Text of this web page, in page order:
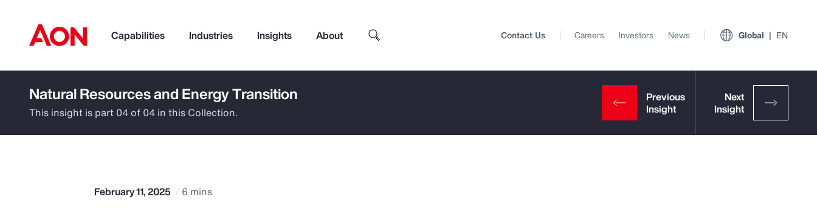
Capabilities Industries Insights About
How can we help you?
Contact Us Careers Investors News Global EN
Natural Resources and Energy Transition
This insight is part 04 of 04 in this Collection.
February 11, 2025 6 mins